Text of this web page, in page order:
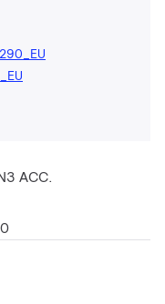
ACC.